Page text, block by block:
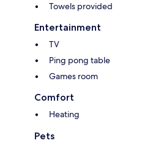
Towels provided
Entertainment
TV
Ping pong table
Games room
Comfort
Heating
Pets